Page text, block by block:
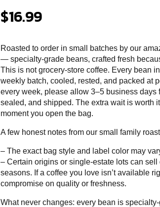
$16.99
Roasted to order in small batches by our
— specialty-grade beans, crafted fresh
This is not grocery-store coffee. Every bean
weekly batch, cooled, rested, and packed at
every week, please allow 3–5 business days
sealed, and shipped. The extra wait is worth
moment you open the bag.
A few honest notes from our small family
– The exact bag style and label color may
– Certain origins or single-estate lots can
seasons. If a coffee you love isn’t available
compromise on quality or freshness.
What never changes: every bean is